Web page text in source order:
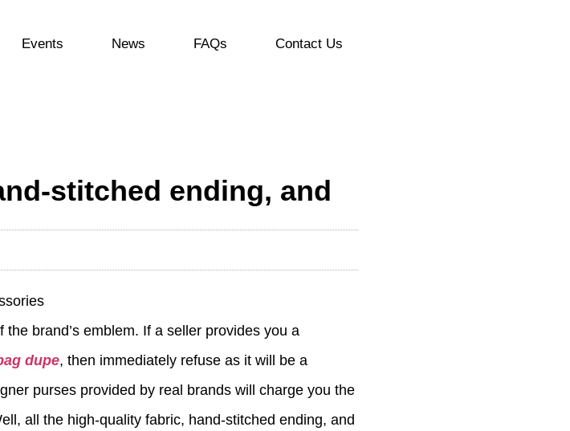
Events News FAQs Contact Us
stitched ending, and
brand’s emblem. If a seller provides you a
dupe, then immediately refuse as it will be a
purses provided by real brands will charge you the
all the high-quality fabric, hand-stitched ending, and